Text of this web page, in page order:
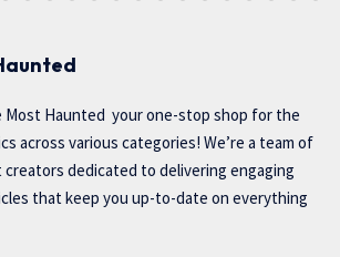
Most Haunted your one-stop shop for the
across various categories! We’re a team of
dedicated to delivering engaging
that keep you up-to-date on everything